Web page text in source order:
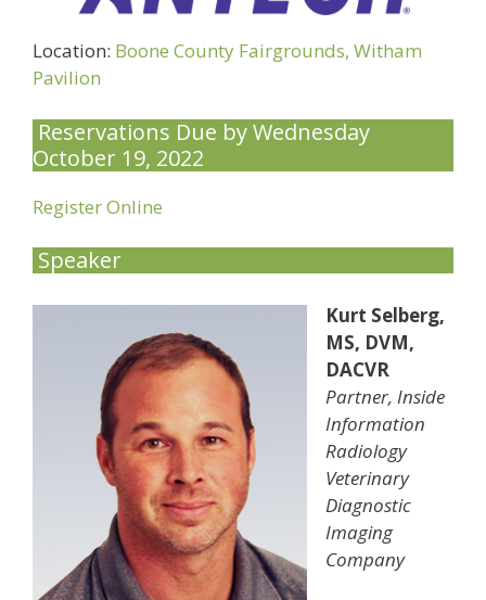
Location: Boone County Fairgrounds, Witham
Pavilion
Reservations Due by Wednesday
October 19, 2022
Register Online
Speaker
Kurt Selberg,
MS, DVM,
DACVR
Partner, Inside
Information
Radiology
Veterinary
Diagnostic
Imaging
Company